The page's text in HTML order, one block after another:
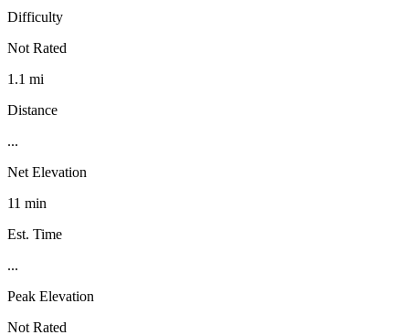
Difficulty
Not Rated
1.1 mi
Distance
...
Net Elevation
11 min
Est. Time
...
Peak Elevation
Not Rated